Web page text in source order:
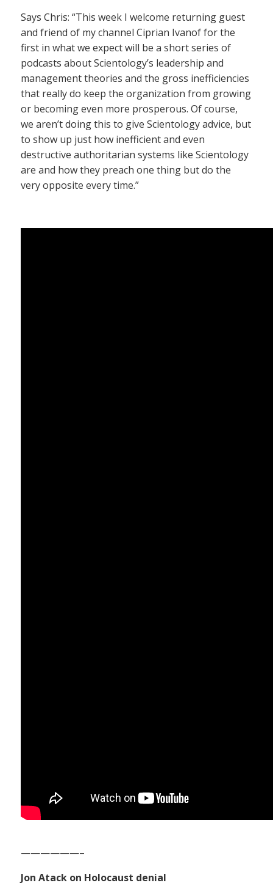
Says Chris: “This week I welcome returning guest
and friend of my channel Ciprian Ivanof for the
first in what we expect will be a short series of
podcasts about Scientology’s leadership and
management theories and the gross inefficiencies
that really do keep the organization from growing
or becoming even more prosperous. Of course,
we aren’t doing this to give Scientology advice, but
to show up just how inefficient and even
destructive authoritarian systems like Scientology
are and how they preach one thing but do the
very opposite every time.”
——————–
Jon Atack on Holocaust denial